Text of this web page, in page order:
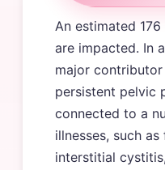
An estimated
are impacted. In
major
persistent pelvic
connected to a
illnesses, such
interstitial